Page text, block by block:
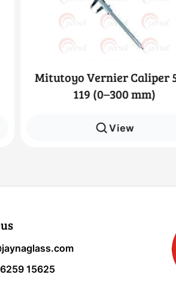
Mitutoyo Vernier Caliper
119 (0–300 mm)
View
15625